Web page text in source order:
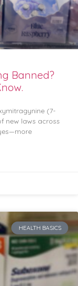
Banned?
(7-
new laws across
HEALTH BASICS